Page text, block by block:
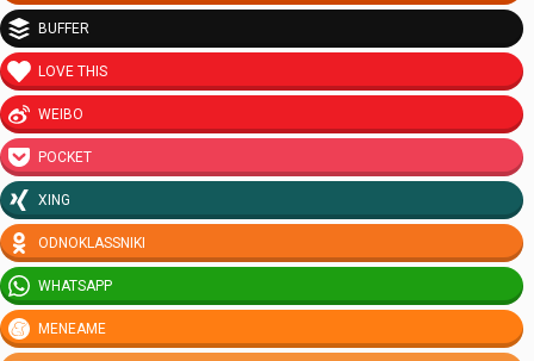
BUFFER
LOVE THIS
WEIBO
POCKET
XING
ODNOKLASSNIKI
WHATSAPP
MENEAME